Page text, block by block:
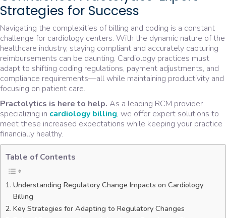
Strategies for Success
Navigating the complexities of billing and coding is a constant
challenge for cardiology centers. With the dynamic nature of the
healthcare industry, staying compliant and accurately capturing
reimbursements can be daunting. Cardiology practices must
adapt to shifting coding regulations, payment adjustments, and
compliance requirements—all while maintaining productivity and
focusing on patient care.
Practolytics is here to help. As a leading RCM provider
specializing in cardiology billing, we offer expert solutions to
meet these increased expectations while keeping your practice
financially healthy.
Table of Contents
Understanding Regulatory Change Impacts on Cardiology
Billing
Key Strategies for Adapting to Regulatory Changes